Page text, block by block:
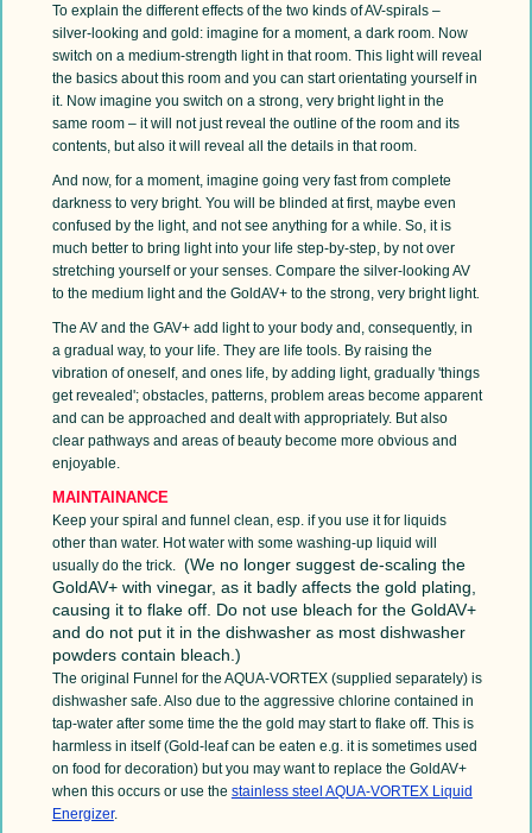
To explain the different effects of the two kinds of AV-spirals –
silver-looking and gold: imagine for a moment, a dark room. Now
switch on a medium-strength light in that room. This light will reveal
the basics about this room and you can start orientating yourself in
it. Now imagine you switch on a strong, very bright light in the
same room – it will not just reveal the outline of the room and its
contents, but also it will reveal all the details in that room.
And now, for a moment, imagine going very fast from complete
darkness to very bright. You will be blinded at first, maybe even
confused by the light, and not see anything for a while. So, it is
much better to bring light into your life step-by-step, by not over
stretching yourself or your senses. Compare the silver-looking AV
to the medium light and the GoldAV+ to the strong, very bright light.
The AV and the GAV+ add light to your body and, consequently, in
a gradual way, to your life. They are life tools. By raising the
vibration of oneself, and ones life, by adding light, gradually 'things
get revealed'; obstacles, patterns, problem areas become apparent
and can be approached and dealt with appropriately. But also
clear pathways and areas of beauty become more obvious and
enjoyable.
MAINTAINANCE
Keep your spiral and funnel clean, esp. if you use it for liquids
other than water. Hot water with some washing-up liquid will
usually do the trick.
(We no longer suggest de-scaling the
GoldAV+ with vinegar, as it badly affects the gold plating,
causing it to flake off. Do not use bleach for the GoldAV+
and do not put it in the dishwasher as most dishwasher
powders contain bleach.)
The original Funnel for the AQUA-VORTEX (supplied separately) is
dishwasher safe. Also due to the aggressive chlorine contained in
tap-water after some time the the gold may start to flake off. This is
harmless in itself (Gold-leaf can be eaten e.g. it is sometimes used
on food for decoration) but you may want to replace the GoldAV+
when this occurs or use the stainless steel AQUA-VORTEX Liquid
Energizer.